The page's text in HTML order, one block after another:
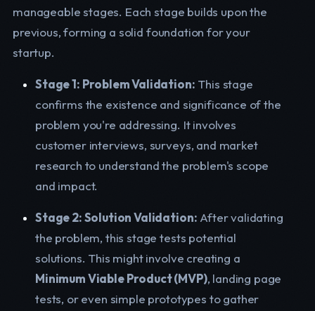
manageable stages. Each stage builds upon the
previous, forming a solid foundation for your
startup.
Stage 1: Problem Validation: This stage
confirms the existence and significance of the
problem you're addressing. It involves
customer interviews, surveys, and market
research to understand the problem's scope
and impact.
Stage 2: Solution Validation: After validating
the problem, this stage tests potential
solutions. This might involve creating a
Minimum Viable Product (MVP), landing page
tests, or even simple prototypes to gather